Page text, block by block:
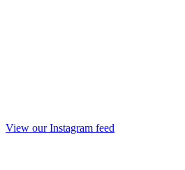
View our Instagram feed